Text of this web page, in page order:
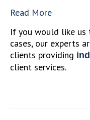
Read More
If you would like us
cases, our experts
clients providing
client services.